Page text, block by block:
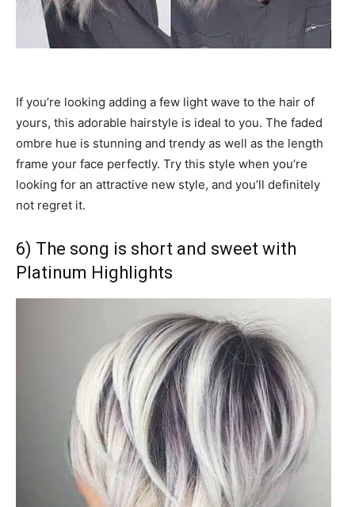
If you’re looking adding a few light wave to the hair of
yours, this adorable hairstyle is ideal to you. The faded
ombre hue is stunning and trendy as well as the length
frame your face perfectly. Try this style when you’re
looking for an attractive new style, and you’ll definitely
not regret it.
6) The song is short and sweet with
Platinum Highlights